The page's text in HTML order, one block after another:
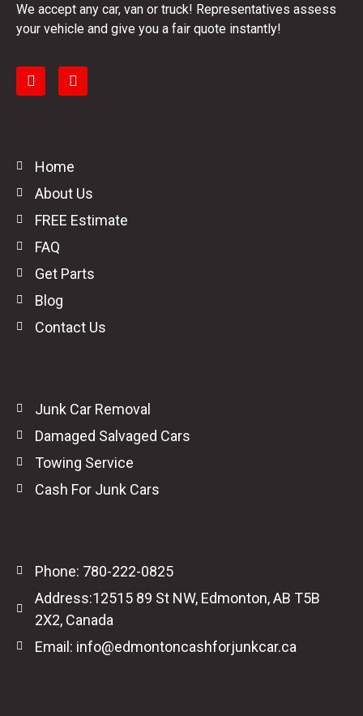
We accept any car, van or truck! Representatives assess
your vehicle and give you a fair quote instantly!
Home
About Us
FREE Estimate
FAQ
Get Parts
Blog
Contact Us
Junk Car Removal
Damaged Salvaged Cars
Towing Service
Cash For Junk Cars
Phone: 780-222-0825
Address:12515 89 St NW, Edmonton, AB T5B
2X2, Canada
Email: info@edmontoncashforjunkcar.ca